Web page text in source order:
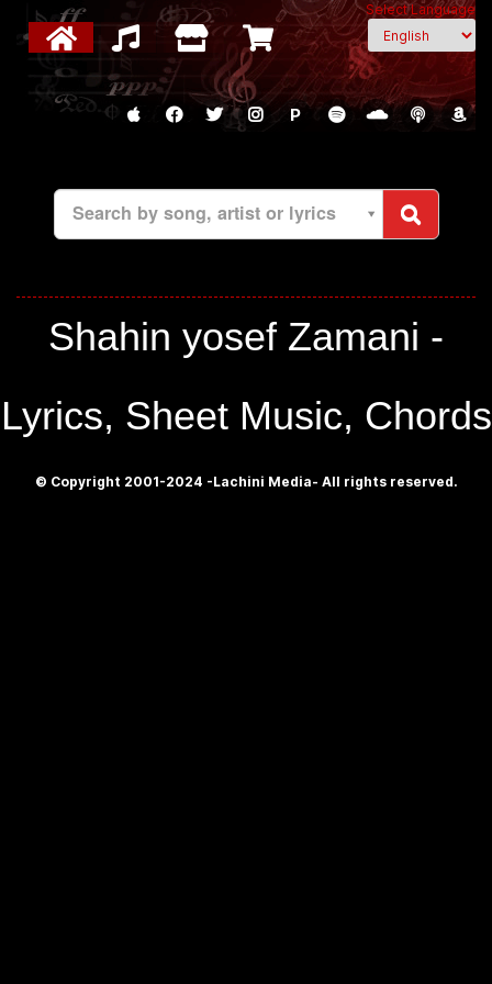
Select Language
P
Search by song, artist or lyrics
Shahin yosef Zamani -
Lyrics, Sheet Music, Chords
© Copyright 2001-2024 -Lachini Media- All rights reserved.